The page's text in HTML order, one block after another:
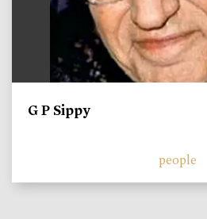
G P Sippy
people